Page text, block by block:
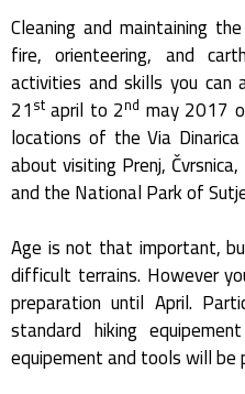
Cleaning and maintaining
fire, orienteering, and
activities and skills you can
21st april to 2nd may 2017
locations of the Via
about visiting Prenj,
and the National Park of
Age is not that important,
difficult terrains. However
preparation until April.
standard hiking
equipement and tools will be